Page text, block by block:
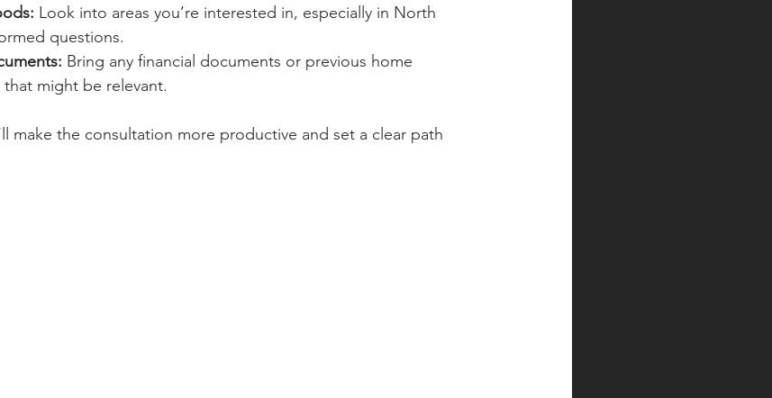
Look into areas you’re interested in, especially in North
questions.
Bring any financial documents or previous home
might be relevant.
make the consultation more productive and set a clear path